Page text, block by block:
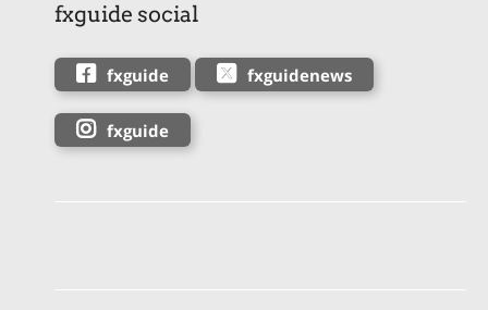
fxguide social
fxguide fxguidenews
fxguide